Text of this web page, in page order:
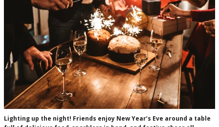
Lighting up the night! Friends enjoy New Year’s Eve around a table